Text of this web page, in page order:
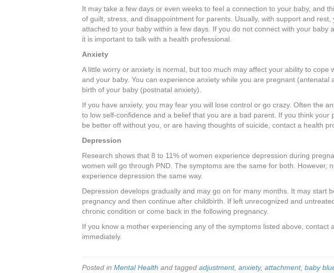
It may take a few days or even weeks to feel a connection to your baby, and
of guilt, stress, and disappointment for parents. Usually, with support and rest,
attached to your baby within a few days. If you do not connect with your baby
it is important to talk with a health professional.
Anxiety
A little worry or anxiety is normal, but too much may affect your ability to cope
and your baby. You can experience anxiety while you are pregnant (antenatal
birth of your baby (postnatal anxiety).
If you have anxiety, you may fear you will lose control or go crazy. Often the
to low self-confidence and a belief that you are a bad parent. If you think your
be better off without you, or are having thoughts of suicide, contact a health
Depression
Research shows that 8 to 11% of women experience depression during
women will go through PND. The symptoms are the same for both. However,
experience depression the same way.
Depression develops gradually and may go on for many months. It may start
pregnancy and then continue after childbirth. If left unrecognized and
chronic condition or come back in the following pregnancy.
If you know a mother experiencing any of the symptoms listed above, contact
immediately.
Posted in Mental Health and tagged adjustment, anxiety, attachment, baby